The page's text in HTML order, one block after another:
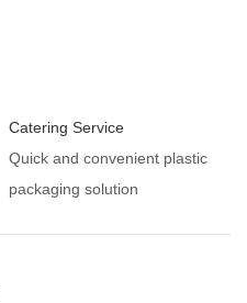
Catering Service
Quick and convenient plastic
packaging solution